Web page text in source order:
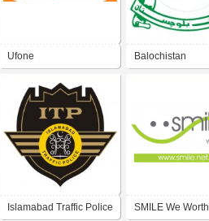
Ufone Balochistan
Islamabad Traffic Police SMILE We